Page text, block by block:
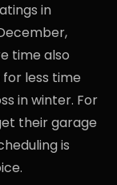
in
time also
less time
in winter. For
their garage
is